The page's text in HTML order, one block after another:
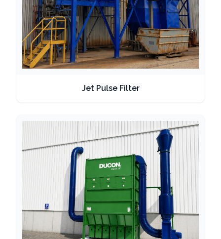
Jet Pulse Filter